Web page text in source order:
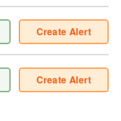
Create Alert
Create Alert